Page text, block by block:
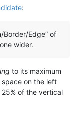
:
Border/Edge” of
wider.
to its maximum
space on the left
of the vertical